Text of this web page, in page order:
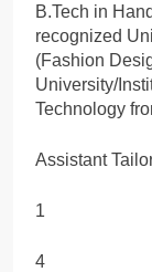
B.Tech in
recognized
(Fashion
University/
Technology
Assistant
1
4